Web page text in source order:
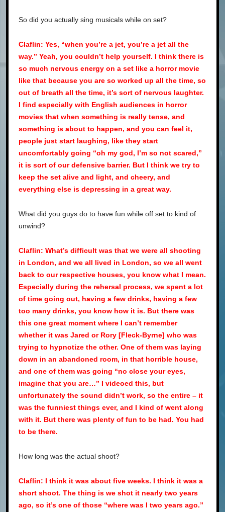
So did you actually sing musicals while on set?
Claflin: Yes, “when you’re a jet, you’re a jet all the
way.” Yeah, you couldn’t help yourself. I think there is
so much nervous energy on a set like a horror movie
like that because you are so worked up all the time, so
out of breath all the time, it’s sort of nervous laughter.
I find especially with English audiences in horror
movies that when something is really tense, and
something is about to happen, and you can feel it,
people just start laughing, like they start
uncomfortably going “oh my god, I’m so not scared,”
it is sort of our defensive barrier. But I think we try to
keep the set alive and light, and cheery, and
everything else is depressing in a great way.
What did you guys do to have fun while off set to kind of
unwind?
Claflin: What’s difficult was that we were all shooting
in London, and we all lived in London, so we all went
back to our respective houses, you know what I mean.
Especially during the rehersal process, we spent a lot
of time going out, having a few drinks, having a few
too many drinks, you know how it is. But there was
this one great moment where I can’t remember
whether it was Jared or Rory [Fleck-Byrne] who was
trying to hypnotize the other. One of them was laying
down in an abandoned room, in that horrible house,
and one of them was going “no close your eyes,
imagine that you are…” I videoed this, but
unfortunately the sound didn’t work, so the entire – it
was the funniest things ever, and I kind of went along
with it. But there was plenty of fun to be had. You had
to be there.
How long was the actual shoot?
Claflin: I think it was about five weeks. I think it was a
short shoot. The thing is we shot it nearly two years
ago, so it’s one of those “where was I two years ago.”